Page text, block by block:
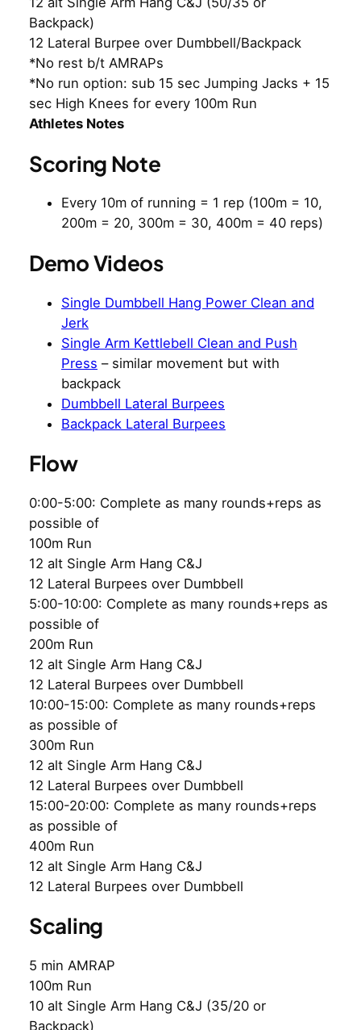
Backpack)
12 Lateral Burpee over Dumbbell/Backpack
*No rest b/t AMRAPs
*No run option: sub 15 sec Jumping Jacks + 15
sec High Knees for every 100m Run
Athletes Notes
Scoring Note
Every 10m of running = 1 rep (100m = 10,
200m = 20, 300m = 30, 400m = 40 reps)
Demo Videos
Single Dumbbell Hang Power Clean and
Jerk
Single Arm Kettlebell Clean and Push
Press – similar movement but with
backpack
Dumbbell Lateral Burpees
Backpack Lateral Burpees
Flow
0:00-5:00: Complete as many rounds+reps as
possible of
100m Run
12 alt Single Arm Hang C&J
12 Lateral Burpees over Dumbbell
5:00-10:00: Complete as many rounds+reps as
possible of
200m Run
12 alt Single Arm Hang C&J
12 Lateral Burpees over Dumbbell
10:00-15:00: Complete as many rounds+reps
as possible of
300m Run
12 alt Single Arm Hang C&J
12 Lateral Burpees over Dumbbell
15:00-20:00: Complete as many rounds+reps
as possible of
400m Run
12 alt Single Arm Hang C&J
12 Lateral Burpees over Dumbbell
Scaling
5 min AMRAP
100m Run
10 alt Single Arm Hang C&J (35/20 or
Backpack)